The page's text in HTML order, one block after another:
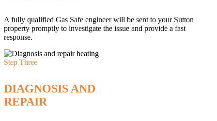
A fully qualified Gas Safe engineer will be sent to your Sutton
property promptly to investigate the issue and provide a fast
response.
Step Three
DIAGNOSIS AND
REPAIR